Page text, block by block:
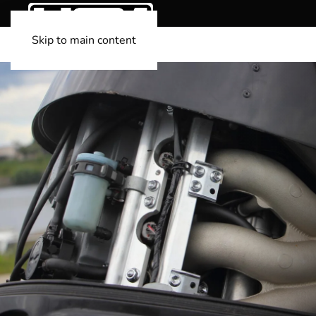
Skip to main content